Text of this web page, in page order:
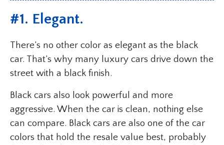
#1. Elegant.
There’s no other color as elegant as the black
car. That’s why many luxury cars drive down the
street with a black finish.
Black cars also look powerful and more
aggressive. When the car is clean, nothing else
can compare. Black cars are also one of the car
colors that hold the resale value best, probably